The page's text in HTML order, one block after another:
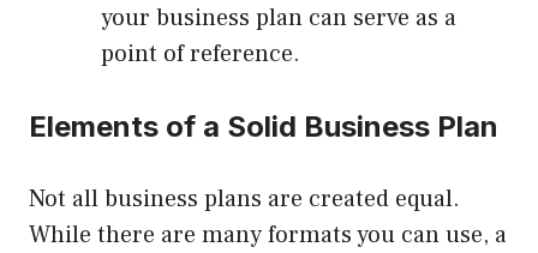
your business plan can serve as a
point of reference.
Elements of a Solid Business Plan
Not all business plans are created equal.
While there are many formats you can use, a